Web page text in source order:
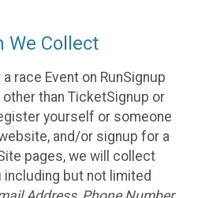
We Collect
race Event on RunSignup
than TicketSignup or
yourself or someone
and/or signup for a
pages, we will collect
but not limited